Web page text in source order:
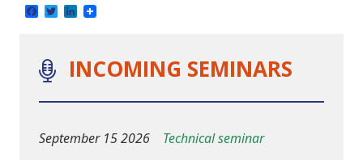
Facebook
TwitterLinkedIn
INCOMING SEMINARS
September 15 2026 Technical seminar